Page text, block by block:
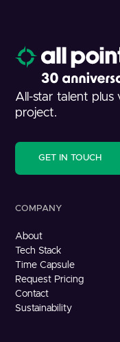
All-star talent
project.
GET IN TOUCH
COMPANY
About
Tech Stack
Time Capsule
Request Pricing
Contact
Sustainability